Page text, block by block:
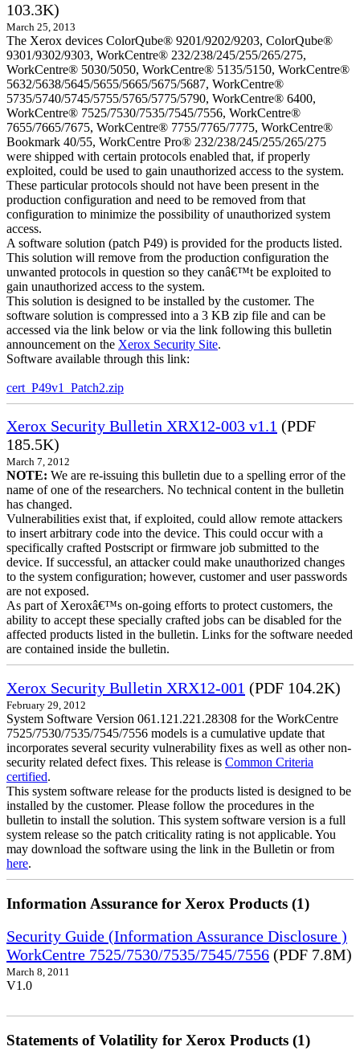
103.3K)
March 25, 2013
The Xerox devices ColorQube® 9201/9202/9203, ColorQube®
9301/9302/9303, WorkCentre® 232/238/245/255/265/275,
WorkCentre® 5030/5050, WorkCentre® 5135/5150, WorkCentre®
5632/5638/5645/5655/5665/5675/5687, WorkCentre®
5735/5740/5745/5755/5765/5775/5790, WorkCentre® 6400,
WorkCentre® 7525/7530/7535/7545/7556, WorkCentre®
7655/7665/7675, WorkCentre® 7755/7765/7775, WorkCentre®
Bookmark 40/55, WorkCentre Pro® 232/238/245/255/265/275
were shipped with certain protocols enabled that, if properly
exploited, could be used to gain unauthorized access to the system.
These particular protocols should not have been present in the
production configuration and need to be removed from that
configuration to minimize the possibility of unauthorized system
access.
A software solution (patch P49) is provided for the products listed.
This solution will remove from the production configuration the
unwanted protocols in question so they canâ€™t be exploited to
gain unauthorized access to the system.
This solution is designed to be installed by the customer. The
software solution is compressed into a 3 KB zip file and can be
accessed via the link below or via the link following this bulletin
announcement on the Xerox Security Site.
Software available through this link:
cert_P49v1_Patch2.zip
Xerox Security Bulletin XRX12-003 v1.1 (PDF
185.5K)
March 7, 2012
NOTE: We are re-issuing this bulletin due to a spelling error of the
name of one of the researchers. No technical content in the bulletin
has changed.
Vulnerabilities exist that, if exploited, could allow remote attackers
to insert arbitrary code into the device. This could occur with a
specifically crafted Postscript or firmware job submitted to the
device. If successful, an attacker could make unauthorized changes
to the system configuration; however, customer and user passwords
are not exposed.
As part of Xeroxâ€™s on-going efforts to protect customers, the
ability to accept these specially crafted jobs can be disabled for the
affected products listed in the bulletin. Links for the software needed
are contained inside the bulletin.
Xerox Security Bulletin XRX12-001 (PDF 104.2K)
February 29, 2012
System Software Version 061.121.221.28308 for the WorkCentre
7525/7530/7535/7545/7556 models is a cumulative update that
incorporates several security vulnerability fixes as well as other non-
security related defect fixes. This release is Common Criteria
certified.
This system software release for the products listed is designed to be
installed by the customer. Please follow the procedures in the
bulletin to install the solution. This system software version is a full
system release so the patch criticality rating is not applicable. You
may download the software using the link in the Bulletin or from
here.
Information Assurance for Xerox Products (1)
Security Guide (Information Assurance Disclosure )
WorkCentre 7525/7530/7535/7545/7556 (PDF 7.8M)
March 8, 2011
V1.0
Statements of Volatility for Xerox Products (1)